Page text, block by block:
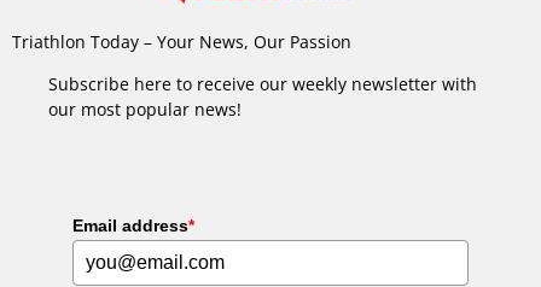
Triathlon Today – Your News, Our Passion
Subscribe here to receive our weekly newsletter with
our most popular news!
Email address*